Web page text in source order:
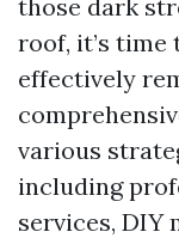
those dark
roof, it’s time
effectively
various
including
services, DIY